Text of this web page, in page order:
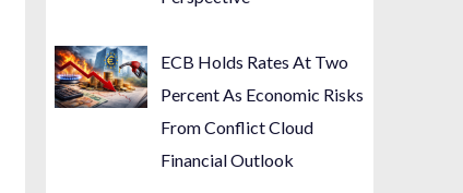
ECB Holds Rates At Two
Percent As Economic Risks
From Conflict Cloud
Financial Outlook